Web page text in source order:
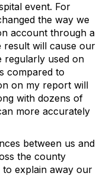
event. For
the way we
account through a
result will cause our
regularly used on
compared to
on my report will
with dozens of
more accurately
between us and
the county
explain away our